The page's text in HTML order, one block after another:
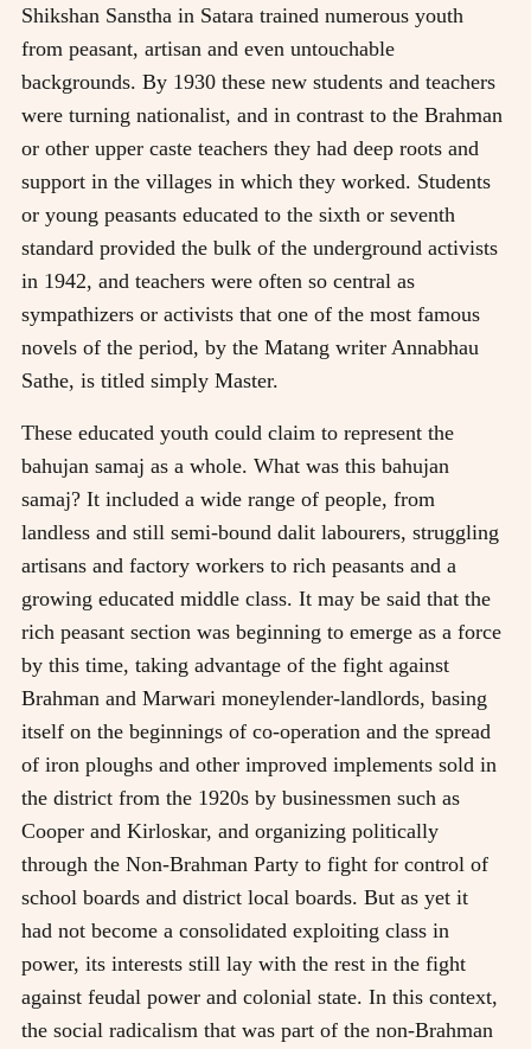
Shikshan Sanstha in Satara trained numerous youth
from peasant, artisan and even untouchable
backgrounds. By 1930 these new students and teachers
were turning nationalist, and in contrast to the Brahman
or other upper caste teachers they had deep roots and
support in the villages in which they worked. Students
or young peasants educated to the sixth or seventh
standard provided the bulk of the underground activists
in 1942, and teachers were often so central as
sympathizers or activists that one of the most famous
novels of the period, by the Matang writer Annabhau
Sathe, is titled simply Master.
These educated youth could claim to represent the
bahujan samaj as a whole. What was this bahujan
samaj? It included a wide range of people, from
landless and still semi-bound dalit labourers, struggling
artisans and factory workers to rich peasants and a
growing educated middle class. It may be said that the
rich peasant section was beginning to emerge as a force
by this time, taking advantage of the fight against
Brahman and Marwari moneylender-landlords, basing
itself on the beginnings of co-operation and the spread
of iron ploughs and other improved implements sold in
the district from the 1920s by businessmen such as
Cooper and Kirloskar, and organizing politically
through the Non-Brahman Party to fight for control of
school boards and district local boards. But as yet it
had not become a consolidated exploiting class in
power, its interests still lay with the rest in the fight
against feudal power and colonial state. In this context,
the social radicalism that was part of the non-Brahman